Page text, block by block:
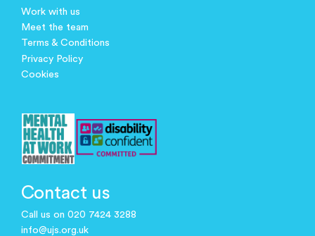
Work with us
Meet the team
Terms & Conditions
Privacy Policy
Cookies
Contact us
Call us on 020 7424 3288
info@ujs.org.uk